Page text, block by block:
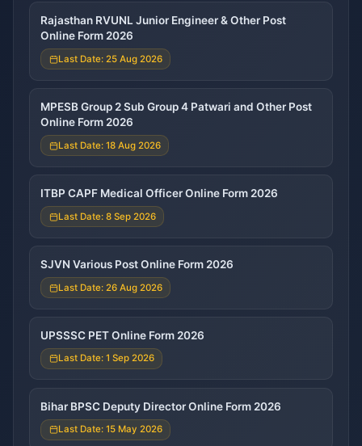
Rajasthan RVUNL Junior Engineer & Other Post
Online Form 2026
Last Date: 25 Aug 2026
MPESB Group 2 Sub Group 4 Patwari and Other Post
Online Form 2026
Last Date: 18 Aug 2026
ITBP CAPF Medical Officer Online Form 2026
Last Date: 8 Sep 2026
SJVN Various Post Online Form 2026
Last Date: 26 Aug 2026
UPSSSC PET Online Form 2026
Last Date: 1 Sep 2026
Bihar BPSC Deputy Director Online Form 2026
Last Date: 15 May 2026